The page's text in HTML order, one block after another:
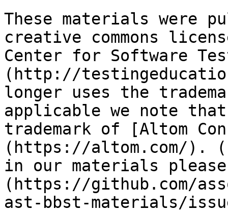
These materials were
creative commons
Center for Software
(http://
longer uses the
applicable we note
trademark of [Altom
(https://altom.com/).
in our materials
(https://github.com/
ast-bbst-materials/